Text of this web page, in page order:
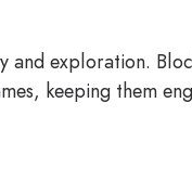
and exploration.
keeping them